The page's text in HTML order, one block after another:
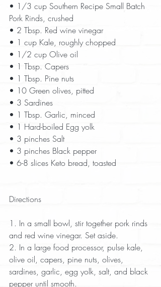
• 1/3 cup Southern Recipe Small Batch
Pork Rinds, crushed
• 2 Tbsp. Red wine vinegar
• 1 cup Kale, roughly chopped
• 1/2 cup Olive oil
• 1 Tbsp. Capers
• 1 Tbsp. Pine nuts
• 10 Green olives, pitted
• 3 Sardines
• 1 Tbsp. Garlic, minced
• 1 Hard-boiled Egg yolk
• 3 pinches Salt
• 3 pinches Black pepper
• 6-8 slices Keto bread, toasted
Directions
1. In a small bowl, stir together pork rinds
and red wine vinegar. Set aside.
2. In a large food processor, pulse kale,
olive oil, capers, pine nuts, olives,
sardines, garlic, egg yolk, salt, and black
pepper until smooth.